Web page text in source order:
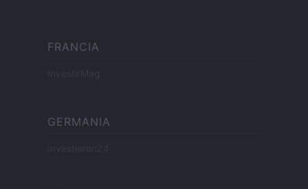
FRANCIA
InvestirMag
GERMANIA
Investieren24